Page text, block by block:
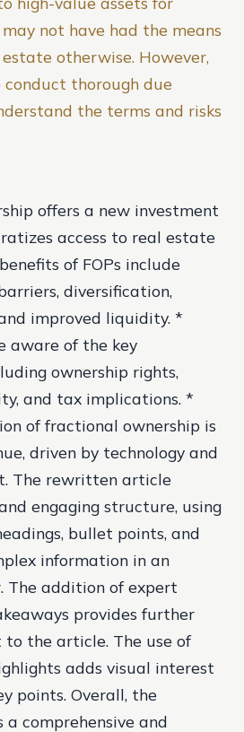
not have had the means
otherwise. However,
thorough due
the terms and risks
offers a new investment
access to real estate
of FOPs include
diversification,
improved liquidity. *
aware of the key
ownership rights,
and tax implications. *
of fractional ownership is
driven by technology and
The rewritten article
engaging structure, using
bullet points, and
information in an
The addition of expert
provides further
the article. The use of
adds visual interest
points. Overall, the
comprehensive and